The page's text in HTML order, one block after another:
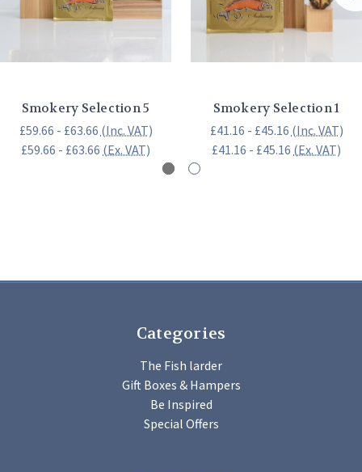
Smokery Selection 5
£59.66 - £63.66 (Inc. VAT)
£59.66 - £63.66 (Ex. VAT)
Smokery Selection 1
£41.16 - £45.16 (Inc. VAT)
£41.16 - £45.16 (Ex. VAT)
Categories
The Fish larder
Gift Boxes & Hampers
Be Inspired
Special Offers